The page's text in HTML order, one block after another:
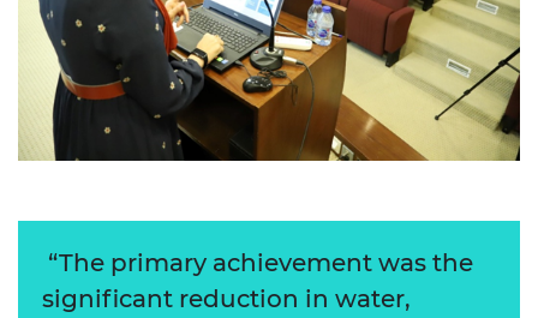
“The primary achievement was the
significant reduction in water,